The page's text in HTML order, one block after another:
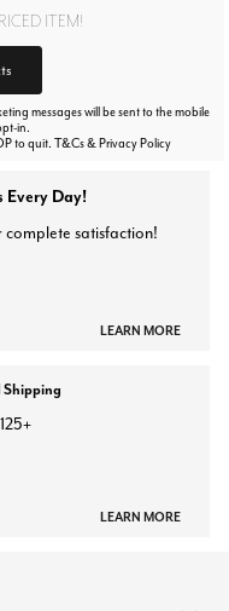
ITEM!
messages will be sent to the mobile
in.
to quit. T&Cs & Privacy Policy
Every Day!
satisfaction!
LEARN MORE
Shipping
LEARN MORE